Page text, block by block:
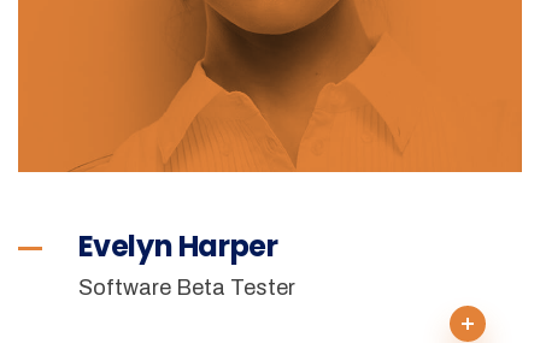
Evelyn Harper
Software Beta Tester